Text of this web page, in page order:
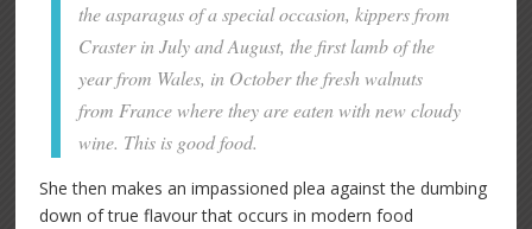
the asparagus of a special occasion, kippers from
Craster in July and August, the first lamb of the
year from Wales, in October the fresh walnuts
from France where they are eaten with new cloudy
wine. This is good food.
She then makes an impassioned plea against the dumbing
down of true flavour that occurs in modern food